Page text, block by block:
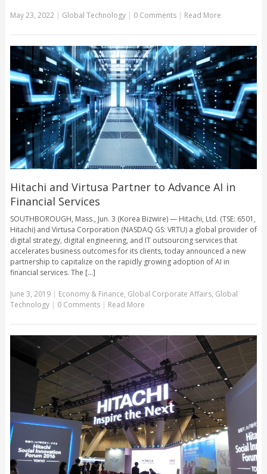
May 23, 2022| Global Technology | 0 Comments | Read More
Hitachi and Virtusa Partner to Advance AI in
Financial Services
SOUTHBOROUGH, Mass., Jun. 3 (Korea Bizwire) — Hitachi, Ltd. (TSE: 6501,
Hitachi) and Virtusa Corporation (NASDAQ GS: VRTU) a global provider of
digital strategy, digital engineering, and IT outsourcing services that
accelerates business outcomes for its clients, today announced a new
partnership to capitalize on the rapidly growing adoption of AI in
financial services. The [...]
June 3, 2019| Economy & Finance, Global Corporate Affairs, Global
Technology | 0 Comments | Read More